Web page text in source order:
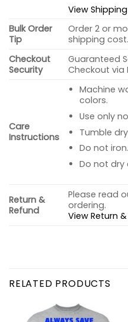
View
Bulk Order
Tip
Order 2 or
shipping cost.
Checkout
Security
Guaranteed
Checkout via
Care
Instructions
Machine
colors.
Use only
Tumble
Do not iron.
Do not dry
Return &
Refund
Please read
ordering.
View Return
RELATED PRODUCTS